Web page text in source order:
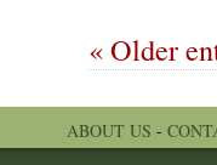
« Older
ABOUT US -